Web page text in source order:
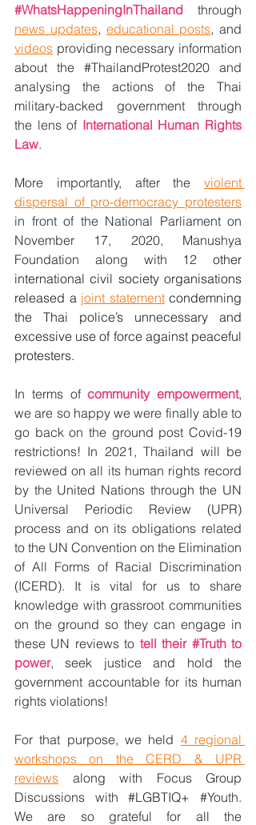
#WhatsHappeningInThailand
news updates, educational posts
videos providing necessary information
about the #ThailandProtest2020 and
analysing the actions of the Thai
military-backed government through
the lens of International Human Rights
Law.
More importantly, after the violent
dispersal of pro-democracy protesters
in front of the National Parliament on
November 17, 2020, Manushya
Foundation along with 12 other
international civil society organisations
released a joint statement condemning
the Thai police’s unnecessary and
excessive use of force against peaceful
protesters.
In terms of community empowerment,
we are so happy we were finally able to
go back on the ground post Covid-19
restrictions! In 2021, Thailand will be
reviewed on all its human rights record
by the United Nations through the UN
Universal Periodic Review (UPR)
process and on its obligations related
to the UN Convention on the Elimination
of All Forms of Racial Discrimination
(ICERD). It is vital for us to share
knowledge with grassroot communities
on the ground so they can engage in
these UN reviews to tell their #Truth to
power, seek justice and hold the
government accountable for its human
rights violations!
For that purpose, we held 4 regional
workshops on the CERD & UPR
reviews along with Focus Group
Discussions with #LGBTIQ+ #Youth.
We are so grateful for all the